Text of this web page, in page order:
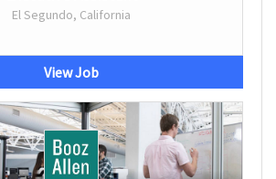
El Segundo, California
View Job